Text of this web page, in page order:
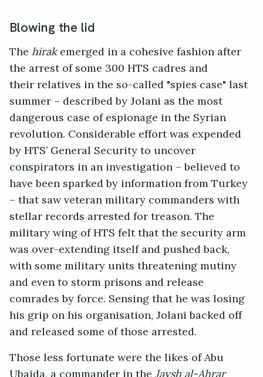
Blowing the lid
Thehirakemerged in a cohesive fashion after
the arrest of some 300 HTS cadres and
their relatives in the so-called "spies case" last
summer – described by Jolani as the most
dangerous case of espionage in the Syrian
revolution. Considerable effort was expended
by HTS’ General Security to uncover
conspirators in an investigation – believed to
have been sparked by information from Turkey
– that saw veteran military commanders with
stellar records arrested for treason. The
military wing of HTS felt that the security arm
was over-extending itself and pushed back,
with some military units threatening mutiny
and even to storm prisons and release
comrades by force. Sensing that he was losing
his grip on his organisation, Jolani backed off
and released some of those arrested.
Those less fortunate were the likes of Abu